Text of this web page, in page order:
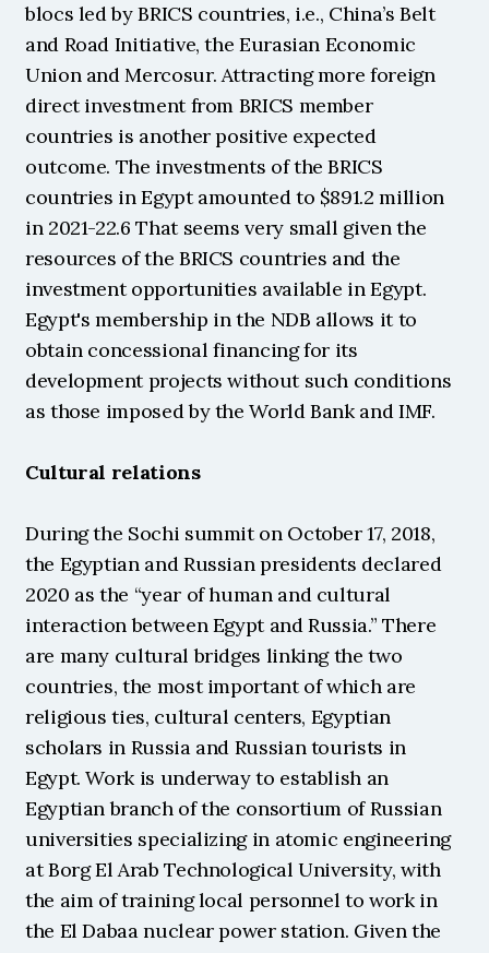
blocs led by BRICS countries, i.e., China’s Belt
and Road Initiative, the Eurasian Economic
Union and Mercosur. Attracting more foreign
direct investment from BRICS member
countries is another positive expected
outcome. The investments of the BRICS
countries in Egypt amounted to $891.2 million
in 2021-22.6 That seems very small given the
resources of the BRICS countries and the
investment opportunities available in Egypt.
Egypt's membership in the NDB allows it to
obtain concessional financing for its
development projects without such conditions
as those imposed by the World Bank and IMF.
Cultural relations
During the Sochi summit on October 17, 2018,
the Egyptian and Russian presidents declared
2020 as the “year of human and cultural
interaction between Egypt and Russia.” There
are many cultural bridges linking the two
countries, the most important of which are
religious ties, cultural centers, Egyptian
scholars in Russia and Russian tourists in
Egypt. Work is underway to establish an
Egyptian branch of the consortium of Russian
universities specializing in atomic engineering
at Borg El Arab Technological University, with
the aim of training local personnel to work in
the El Dabaa nuclear power station. Given the